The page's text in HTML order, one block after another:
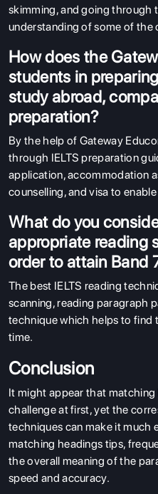
skimming, and going through
understanding of some of the
How does the
students in
study abroad,
preparation?
By the help of Gateway
through IELTS preparation
application, accommodation
counselling, and visa to
What do you
appropriate reading
order to attain Band
The best IELTS reading
scanning, reading paragraph
technique which helps to find
time.
Conclusion
It might appear that
challenge at first, yet the
techniques can make it much
matching headings tips,
the overall meaning of the
speed and accuracy.